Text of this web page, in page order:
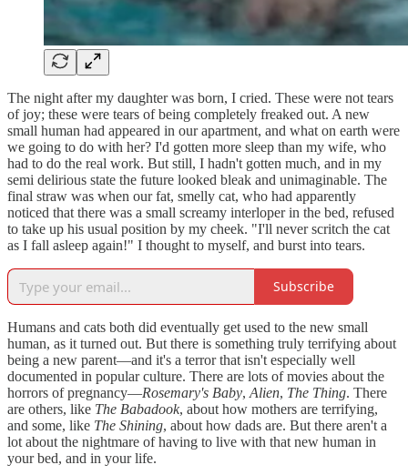
The night after my daughter was born, I cried. These were not tears
of joy; these were tears of being completely freaked out. A new
small human had appeared in our apartment, and what on earth were
we going to do with her? I'd gotten more sleep than my wife, who
had to do the real work. But still, I hadn't gotten much, and in my
semi delirious state the future looked bleak and unimaginable. The
final straw was when our fat, smelly cat, who had apparently
noticed that there was a small screamy interloper in the bed, refused
to take up his usual position by my cheek. "I'll never scritch the cat
as I fall asleep again!" I thought to myself, and burst into tears.
Subscribe
Humans and cats both did eventually get used to the new small
human, as it turned out. But there is something truly terrifying about
being a new parent—and it's a terror that isn't especially well
documented in popular culture. There are lots of movies about the
horrors of pregnancy—Rosemary's Baby, Alien, The Thing. There
are others, like The Babadook, about how mothers are terrifying,
and some, like The Shining, about how dads are. But there aren't a
lot about the nightmare of having to live with that new human in
your bed, and in your life.